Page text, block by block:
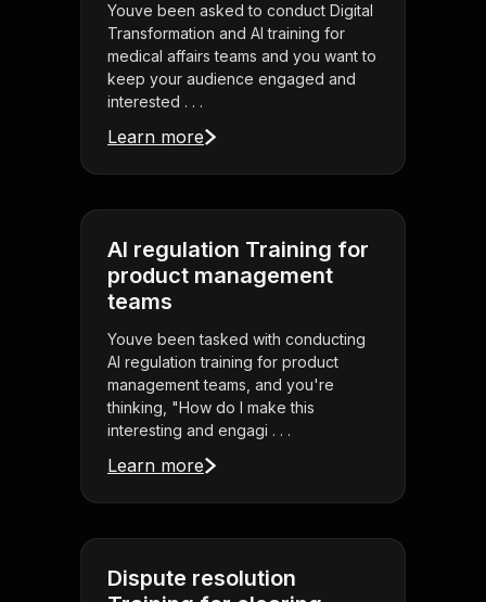
Youve been asked to conduct Digital
Transformation and AI training for
medical affairs teams and you want to
keep your audience engaged and
interested . . .
Learn more
AI regulation Training for
product management
teams
Youve been tasked with conducting
AI regulation training for product
management teams, and you're
thinking, "How do I make this
interesting and engagi . . .
Learn more
Dispute resolution